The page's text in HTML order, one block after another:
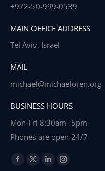
+972-50-999-0539
MAIN OFFICE ADDRESS
Tel Aviv, Israel
MAIL
michael@michaeloren.org
BUSINESS HOURS
Mon-Fri 8:30am- 5pm
Phones are open 24/7
Find us on:
Facebook
X
LinkedinInstagram